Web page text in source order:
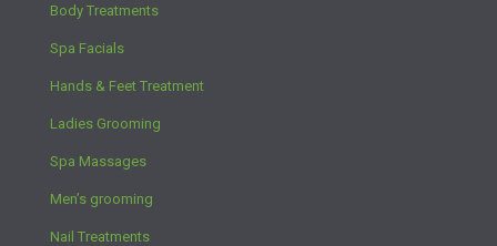
Body Treatments
Spa Facials
Hands & Feet Treatment
Ladies Grooming
Spa Massages
Men’s grooming
Nail Treatments